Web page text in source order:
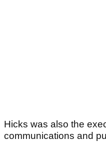
Hicks was also the
communications and